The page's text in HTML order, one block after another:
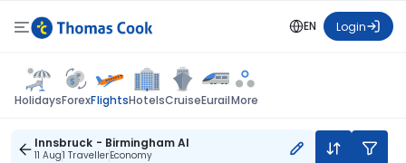
EN Login
HolidaysForexFlightsHotelsCruiseEurailMore
Innsbruck - Birmingham Al
11 Aug1 TravellerEconomy